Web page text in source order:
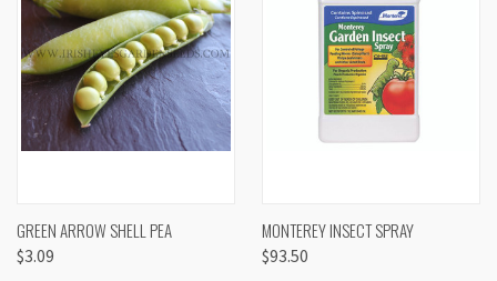
GREEN ARROW SHELL PEA
$3.09
MONTEREY INSECT SPRAY
$93.50